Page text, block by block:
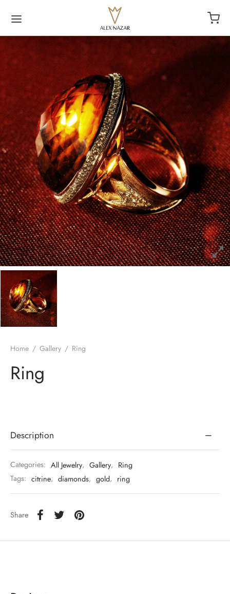
Home / Gallery / Ring
Ring
Description
Categories: All Jewelry, Gallery, Ring
Tags: citrine, diamonds, gold, ring
Share